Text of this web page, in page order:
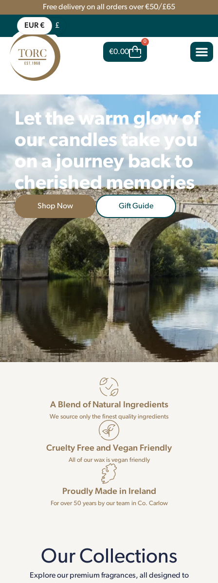
Free delivery on all orders over €50/£65
EUR € £
€0.00
0
Let the warm glow of
our candles take you
on a journey back to
cherished memories
Shop Now Gift Guide
A Blend of Natural Ingredients
We source only the finest quality ingredients
Cruelty Free and Vegan Friendly
All of our wax is vegan friendly
Proudly Made in Ireland
For over 50 years by our team in Co. Carlow
Our Collections
Explore our premium fragrances, all designed to